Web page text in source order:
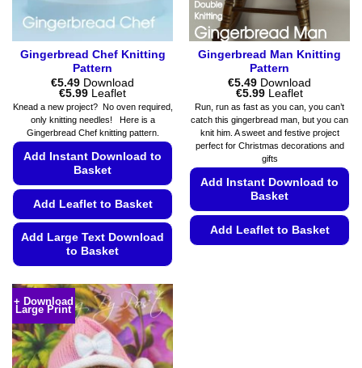
Gingerbread Chef Knitting
Pattern
€5.49 Download
€5.99Price
range:
€5.49
through
€5.99
Leaflet
Knead a new project? No oven required,
only knitting needles! Here is a
Gingerbread Chef knitting pattern.
Add Instant Download to
Basket
Add Leaflet to Basket
Add Large Text Download
to Basket
product
has
multiple
variants.
The
Gingerbread Man Knitting
Pattern
€5.49 Download
€5.99Price
range:
€5.49
through
€5.99
Leaflet
Run, run as fast as you can, you can’t
catch this gingerbread man, but you can
knit him. A sweet and festive project
perfect for Christmas decorations and
gifts
Add Instant Download to
Basket
Add Leaflet to Basket
+ Download
Large Print